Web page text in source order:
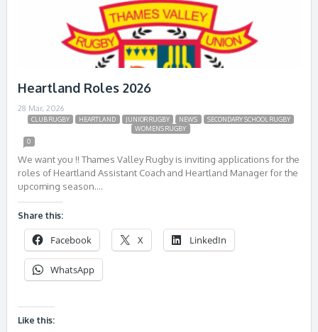
Heartland Roles 2026
28 Mar, 2026
CLUB RUGBY HEARTLAND JUNIOR RUGBY NEWS
SECONDARY SCHOOL RUGBY
WOMENS RUGBY
0
We want you !! Thames Valley Rugby is inviting applications for the
roles of Heartland Assistant Coach and Heartland Manager for the
upcoming season….
Share this:
Facebook X LinkedIn
WhatsApp
Like this: